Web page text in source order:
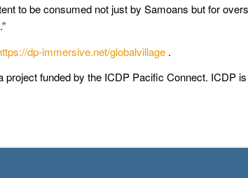
to be consumed not just by Samoans but for
dp-immersive.net/globalvillage .
funded by the ICDP Pacific Connect. ICDP